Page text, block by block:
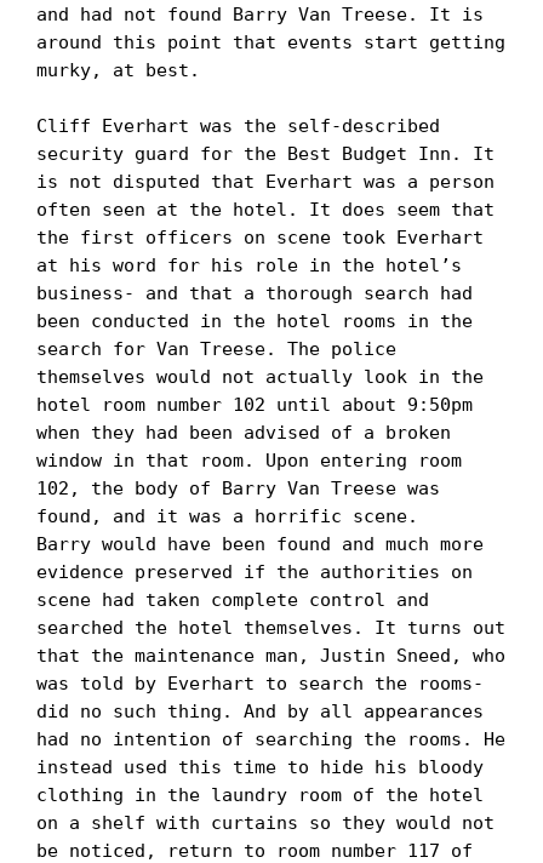
and had not found Barry Van Treese. It is
around this point that events start getting
murky, at best.
Cliff Everhart was the self-described
security guard for the Best Budget Inn. It
is not disputed that Everhart was a person
often seen at the hotel. It does seem that
the first officers on scene took Everhart
at his word for his role in the hotel’s
business- and that a thorough search had
been conducted in the hotel rooms in the
search for Van Treese. The police
themselves would not actually look in the
hotel room number 102 until about 9:50pm
when they had been advised of a broken
window in that room. Upon entering room
102, the body of Barry Van Treese was
found, and it was a horrific scene.
Barry would have been found and much more
evidence preserved if the authorities on
scene had taken complete control and
searched the hotel themselves. It turns out
that the maintenance man, Justin Sneed, who
was told by Everhart to search the rooms-
did no such thing. And by all appearances
had no intention of searching the rooms. He
instead used this time to hide his bloody
clothing in the laundry room of the hotel
on a shelf with curtains so they would not
be noticed, return to room number 117 of